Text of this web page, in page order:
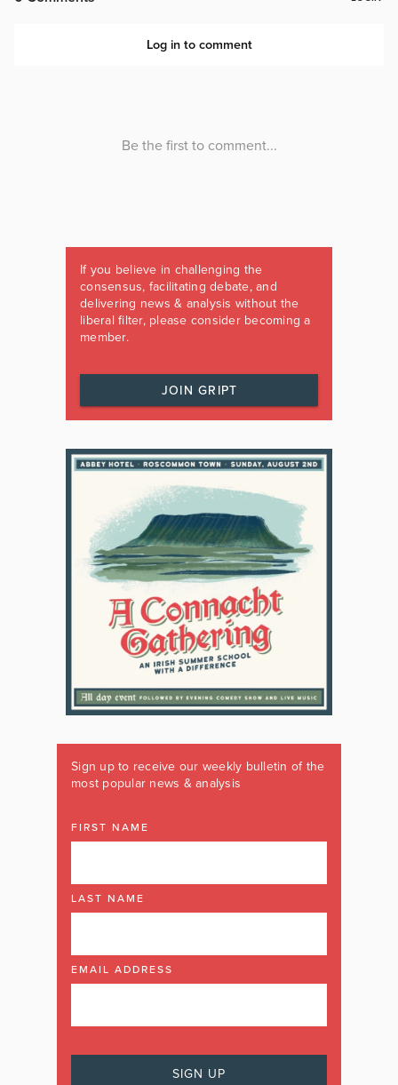
If you believe in challenging the
consensus, facilitating debate, and
delivering news & analysis without the
liberal filter, please consider becoming a
member.
JOIN GRIPT
Sign up to receive our weekly bulletin of the
most popular news & analysis
FIRST NAME
LAST NAME
EMAIL ADDRESS